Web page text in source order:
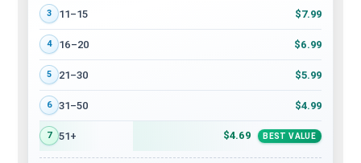
3 11–15 $7.99
4 16–20 $6.99
5 21–30 $5.99
6 31–50 $4.99
7 51+ $4.69 BEST VALUE